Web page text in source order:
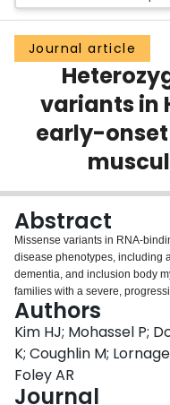
Groups
Scholarly Works
About
Journal article
variants in
early-
Abstract
Missense variants in RNA-
disease phenotypes, including
dementia, and inclusion body
families with a severe,
oculopharyngeal muscular
caused by heterozygous
disease-causing frameshift
extend the reading frame,
mediated decay and are
same neomorphic C-terminal
Authors
Kim HJ; Mohassel P;
K; Coughlin M;
Foley AR
Journal